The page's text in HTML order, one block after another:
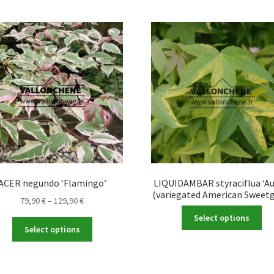
negundo ‘Flamingo’
79,90€– 129,90€Price
through
Select options
LIQUIDAMBAR styraciflua
(variegated American
Select options